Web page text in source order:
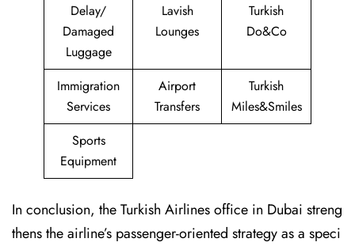
Delay/
Damaged
Luggage
Lavish
Lounges
Turkish
Do&Co
Immigration
Services
Airport
Transfers
Turkish
Miles&Smiles
Sports
Equipment
In conclusion, the Turkish Airlines office in Dubai streng
thens the airline’s passenger-oriented strategy as a speci